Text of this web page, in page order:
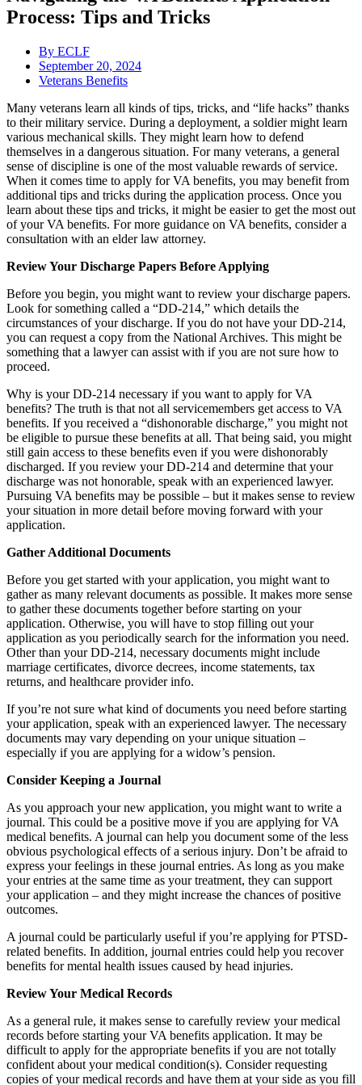
Process: Tips and Tricks
By ECLF
September 20, 2024
Veterans Benefits
Many veterans learn all kinds of tips, tricks, and “life hacks” thanks
to their military service. During a deployment, a soldier might learn
various mechanical skills. They might learn how to defend
themselves in a dangerous situation. For many veterans, a general
sense of discipline is one of the most valuable rewards of service.
When it comes time to apply for VA benefits, you may benefit from
additional tips and tricks during the application process. Once you
learn about these tips and tricks, it might be easier to get the most out
of your VA benefits. For more guidance on VA benefits, consider a
consultation with an elder law attorney.
Review Your Discharge Papers Before Applying
Before you begin, you might want to review your discharge papers.
Look for something called a “DD-214,” which details the
circumstances of your discharge. If you do not have your DD-214,
you can request a copy from the National Archives. This might be
something that a lawyer can assist with if you are not sure how to
proceed.
Why is your DD-214 necessary if you want to apply for VA
benefits? The truth is that not all servicemembers get access to VA
benefits. If you received a “dishonorable discharge,” you might not
be eligible to pursue these benefits at all. That being said, you might
still gain access to these benefits even if you were dishonorably
discharged. If you review your DD-214 and determine that your
discharge was not honorable, speak with an experienced lawyer.
Pursuing VA benefits may be possible – but it makes sense to review
your situation in more detail before moving forward with your
application.
Gather Additional Documents
Before you get started with your application, you might want to
gather as many relevant documents as possible. It makes more sense
to gather these documents together before starting on your
application. Otherwise, you will have to stop filling out your
application as you periodically search for the information you need.
Other than your DD-214, necessary documents might include
marriage certificates, divorce decrees, income statements, tax
returns, and healthcare provider info.
If you’re not sure what kind of documents you need before starting
your application, speak with an experienced lawyer. The necessary
documents may vary depending on your unique situation –
especially if you are applying for a widow’s pension.
Consider Keeping a Journal
As you approach your new application, you might want to write a
journal. This could be a positive move if you are applying for VA
medical benefits. A journal can help you document some of the less
obvious psychological effects of a serious injury. Don’t be afraid to
express your feelings in these journal entries. As long as you make
your entries at the same time as your treatment, they can support
your application – and they might increase the chances of positive
outcomes.
A journal could be particularly useful if you’re applying for PTSD-
related benefits. In addition, journal entries could help you recover
benefits for mental health issues caused by head injuries.
Review Your Medical Records
As a general rule, it makes sense to carefully review your medical
records before starting your VA benefits application. It may be
difficult to apply for the appropriate benefits if you are not totally
confident about your medical condition(s). Consider requesting
copies of your medical records and have them at your side as you fill